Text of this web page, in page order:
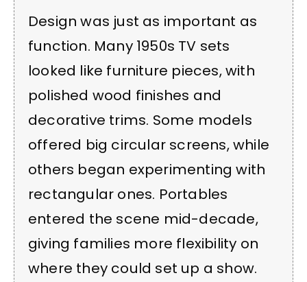
Design was just as important as
function. Many 1950s TV sets
looked like furniture pieces, with
polished wood finishes and
decorative trims. Some models
offered big circular screens, while
others began experimenting with
rectangular ones. Portables
entered the scene mid-decade,
giving families more flexibility on
where they could set up a show.